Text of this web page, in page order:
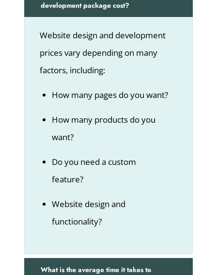
development package cost?
Website design and development
prices vary depending on many
factors, including:
How many pages do you want?
How many products do you
want?
Do you need a custom
feature?
Website design and
functionality?
What is the average time it takes to